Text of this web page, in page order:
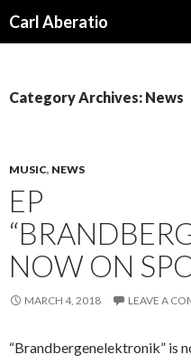
Carl Aberatio
Category Archives: News
MUSIC, NEWS
EP
NOW ON
MARCH 4, 2018 LEAVE A
“Brandbergenelektronik” is